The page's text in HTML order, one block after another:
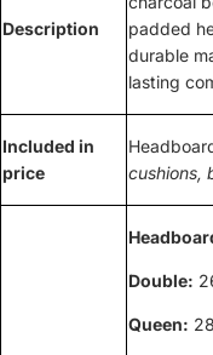
Description
padded
durable
lasting
Included in
price
cushions,
Double:
Queen: